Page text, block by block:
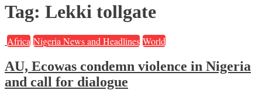
Tag: Lekki tollgate
Africa Nigeria News and Headlines World
AU, Ecowas condemn violence in Nigeria
and call for dialogue